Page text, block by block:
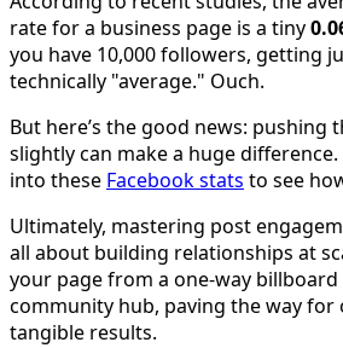
rate for a business page is a tiny
you have 10,000 followers, getting
technically "average." Ouch.
But here’s the good news: pushing
slightly can make a huge
into these Facebook stats to see
Ultimately, mastering post
all about building relationships at
your page from a one-way
community hub, paving the way
tangible results.